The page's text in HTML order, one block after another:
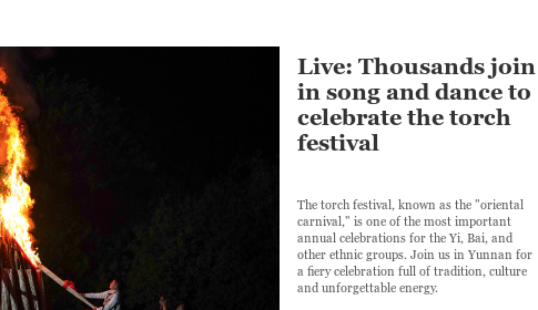
Live: Thousands join
in song and dance to
celebrate the torch
festival
The torch festival, known as the "oriental
carnival," is one of the most important
annual celebrations for the Yi, Bai, and
other ethnic groups. Join us in Yunnan for
a fiery celebration full of tradition, culture
and unforgettable energy.